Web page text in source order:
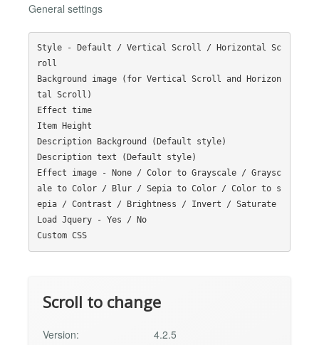
General settings
Style - Default / Vertical Scroll / Horizontal Sc
roll
Background image (for Vertical Scroll and Horizon
tal Scroll)
Effect time
Item Height
Description Background (Default style)
Description text (Default style)
Effect image - None / Color to Grayscale / Graysc
ale to Color / Blur / Sepia to Color / Color to s
epia / Contrast / Brightness / Invert / Saturate
Load Jquery - Yes / No
Custom CSS
Scroll to change
Version:
4.2.5